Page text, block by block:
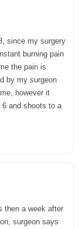
since my surgery
burning pain
the pain is
by my surgeon
however it
and shoots to a
then a week after
surgeon says